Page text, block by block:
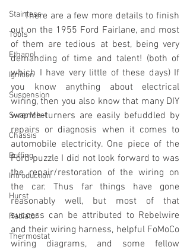
Stainless
Tools
Ethanol
Ignition
Suspension
Swap Meet
Chassis
Buffing
Introduction
Hurst
Radiator
Thermostat
     There are a few more details to finish
out on the 1955 Ford Fairlane, and most
of them are tedious at best, being very
demanding of time and talent! (both of
which I have very little of these days) If
you know anything about electrical
wiring, then you also know that many DIY
wrench-turners are easily befuddled by
repairs or diagnosis when it comes to
automobile electricity. One piece of the
Ford puzzle I did not look forward to was
the repair/restoration of the wiring on
the car. Thus far things have gone
reasonably well, but most of that
success can be attributed to Rebelwire
and their wiring harness, helpful FoMoCo
wiring diagrams, and some fellow